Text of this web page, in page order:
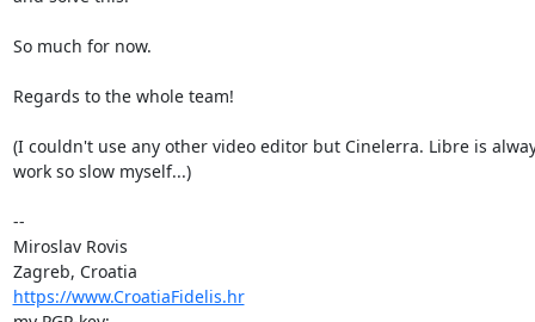
So much for now.
Regards to the whole team!
(I couldn't use any other video editor but Cinelerra. Libre is
work so slow myself...)
--
Miroslav Rovis
https://www.CroatiaFidelis.hr